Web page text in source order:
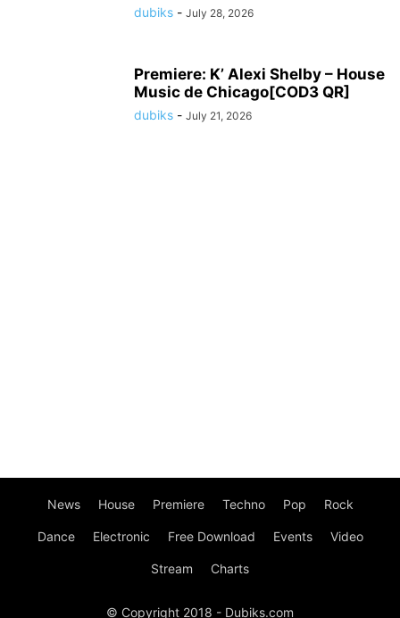
dubiks - July 28, 2026
Premiere: K’ Alexi Shelby – House
Music de Chicago[COD3 QR]
dubiks - July 21, 2026
News House Premiere Techno Pop Rock
Dance Electronic Free Download Events Video
Stream Charts
© Copyright 2018 - Dubiks.com